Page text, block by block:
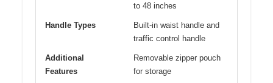
to 48 inches
Handle Types
Built-in waist handle and
traffic control handle
Additional
Features
Removable zipper pouch
for storage